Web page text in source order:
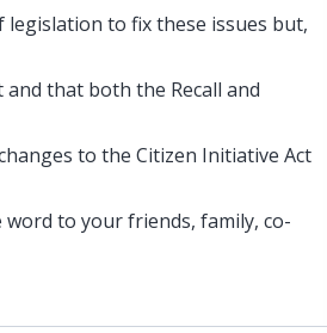
to fix these issues but,
that both the Recall and
to the Citizen Initiative Act
to your friends, family, co-